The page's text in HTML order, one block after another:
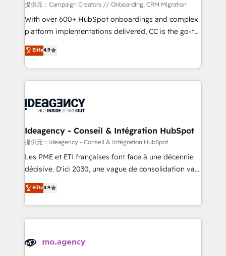
route to your revenue goals. We have successfully
supported over 500 organisations with HubSpot
implementation, optimisation, training, and
methodology will ensure that you receive the best
deployment experience possible. Whether you are
expertise to deliver the solutions you need.
提供元：Campaign Creators // Onboarding, CRM Migration
With over 600+ HubSpot onboardings and complex
platform implementations delivered, CC is the go-to
Elite Solutions Partner for businesses ready to
migrate, replatform, and scale smarter. We specialize
in high-impact CRM and CMS migrations and
onboarding from platforms like Salesforce, NetSuite,
WordPress and legacy CRMs, turning fragmented
architectures that accelerate revenue operations and
performance. - Multi-object CRM migration, cleanup,
and implementation. - Pre-built and custom
integrations across your full tech stack. - Custom
- Dashboards, lifecycle campaigns, and lead
nurturing sequences. - Cross-hub setup across
scalable retainers. Let’s make HubSpot your most
powerful growth engine. Built to convert, scale, and
Elite4.9
Ideagency - Conseil & Intégration HubSpot
提供元：Ideagency - Conseil & Intégration HubSpot
Les PME et ETI françaises font face à une décennie
décisive. D'ici 2030, une vague de consolidation va
recomposer le marché. Seules survivront les
entreprises qui auront réussi leur transformation. Le
problème ? 58% des dirigeants savent que l'IA est
vitale pour leur survie. Mais 57% n'ont aucune
données. C'est le paradoxe français : conscience
Elite4.9